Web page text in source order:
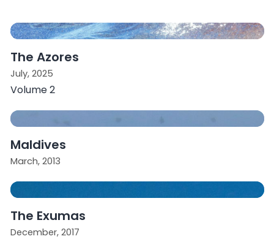
The Azores
July, 2025
Volume 2
Maldives
March, 2013
The Exumas
December, 2017